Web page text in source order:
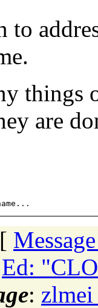
to
things
are
Ed:
: